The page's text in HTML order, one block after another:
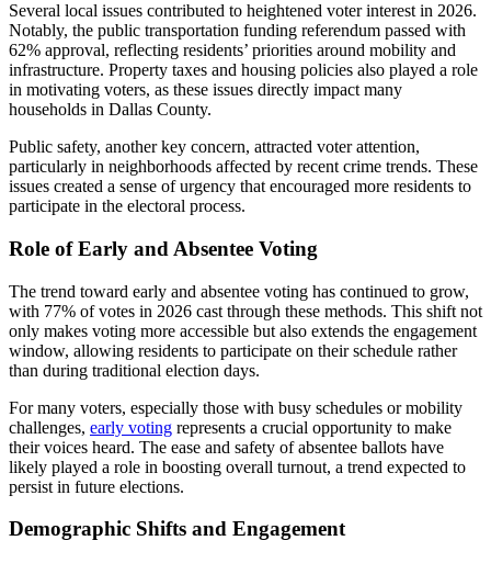
Several local issues contributed to heightened voter interest in 2026.
Notably, the public transportation funding referendum passed with
62% approval, reflecting residents’ priorities around mobility and
infrastructure. Property taxes and housing policies also played a role
in motivating voters, as these issues directly impact many
households in Dallas County.
Public safety, another key concern, attracted voter attention,
particularly in neighborhoods affected by recent crime trends. These
issues created a sense of urgency that encouraged more residents to
participate in the electoral process.
Role of Early and Absentee Voting
The trend toward early and absentee voting has continued to grow,
with 77% of votes in 2026 cast through these methods. This shift not
only makes voting more accessible but also extends the engagement
window, allowing residents to participate on their schedule rather
than during traditional election days.
For many voters, especially those with busy schedules or mobility
challenges, early voting represents a crucial opportunity to make
their voices heard. The ease and safety of absentee ballots have
likely played a role in boosting overall turnout, a trend expected to
persist in future elections.
Demographic Shifts and Engagement